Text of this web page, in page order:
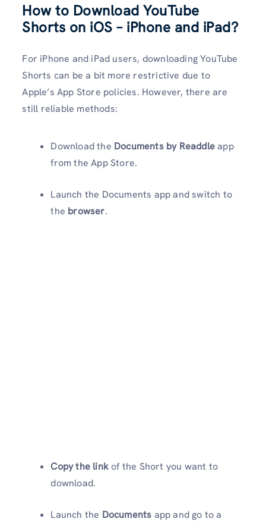
How to Download YouTube
Shorts on iOS – iPhone and iPad?
For iPhone and iPad users, downloading YouTube
Shorts can be a bit more restrictive due to
Apple’s App Store policies. However, there are
still reliable methods:
Download the Documents by Readdleapp
from the App Store.
Launch the Documents app and switch to
the browser.
Copy the linkof the Short you want to
download.
Launch the Documents app and go to a